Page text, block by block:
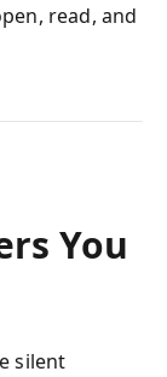
read, and
You
silent